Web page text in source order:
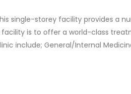
single-storey facility provides a
is to offer a world-class
include; General/Internal